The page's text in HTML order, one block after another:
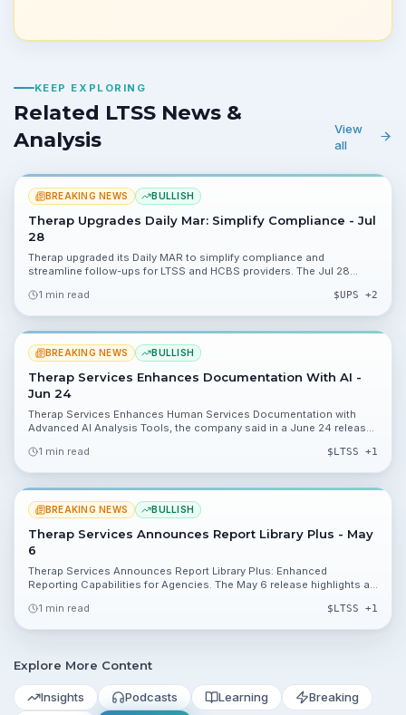
KEEP EXPLORING
Related LTSS News &
Analysis
View
all
BREAKING NEWS BULLISH
Therap Upgrades Daily Mar: Simplify Compliance - Jul
28
Therap upgraded its Daily MAR to simplify compliance and
streamline follow-ups for LTSS and HCBS providers. The Jul 28
adoption and future customer metrics.
1 min read $UPS +2
BREAKING NEWS BULLISH
Therap Services Enhances Documentation With AI -
Jun 24
Therap Services Enhances Human Services Documentation with
Advanced AI Analysis Tools, the company said in a June 24 release.
no financials were disclosed.
1 min read $ LTSS +1
BREAKING NEWS BULLISH
Therap Services Announces Report Library Plus - May
6
Therap Services Announces Report Library Plus: Enhanced
Reporting Capabilities for Agencies. The May 6 release highlights a
platform, though the company did not disclose financial figures or a
1 min read $ LTSS +1
Explore More Content
Insights Podcasts Learning
Breaking